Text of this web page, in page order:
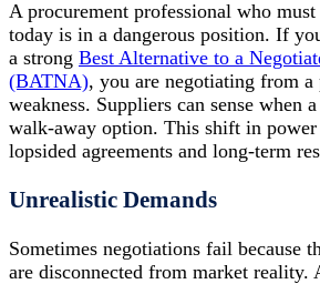
A procurement professional who
today is in a dangerous position. If
a strong Best Alternative to a
(BATNA), you are negotiating from a
weakness. Suppliers can sense when
walk-away option. This shift in power
lopsided agreements and long-term
Unrealistic Demands
Sometimes negotiations fail because
are disconnected from market reality.